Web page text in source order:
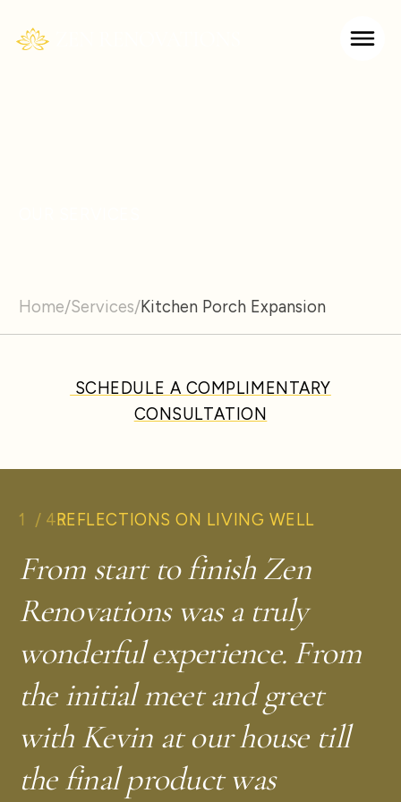
Home/Services/Kitchen Porch Expansion
SCHEDULE A COMPLIMENTARY
CONSULTATION
1 / 43REFLECTIONS ON LIVING WELL
From start to finish Zen
Renovations was a truly
wonderful experience. From
the initial meet and greet
with Kevin at our house till
the final product was
—W.J.Takoma Park, MD